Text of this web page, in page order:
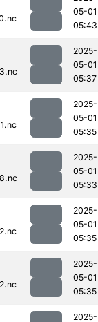
05-01
05:43
2025-
05-01
05:37
2025-
05-01
05:35
2025-
05-01
05:33
2025-
05-01
05:35
2025-
05-01
05:35
2025-